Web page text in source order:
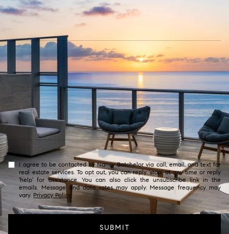
I agree to be contacted by Nancy Batchelor via call, email, and text for
real estate services. To opt out, you can reply 'stop' at any time or reply
'help' for assistance. You can also click the unsubscribe link in the
emails. Message and data rates may apply. Message frequency may
vary. Privacy Policy.
SUBMIT